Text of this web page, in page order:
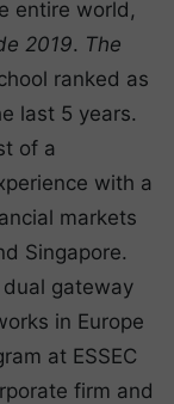
entire world,
2019. The
ranked as
last 5 years.
of a
with a
markets
Singapore.
gateway
in Europe
at ESSEC
firm and